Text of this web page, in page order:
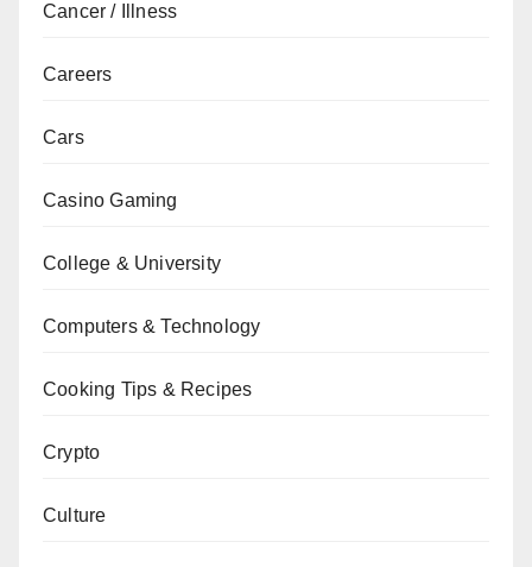
Cancer / Illness
Careers
Cars
Casino Gaming
College & University
Computers & Technology
Cooking Tips & Recipes
Crypto
Culture